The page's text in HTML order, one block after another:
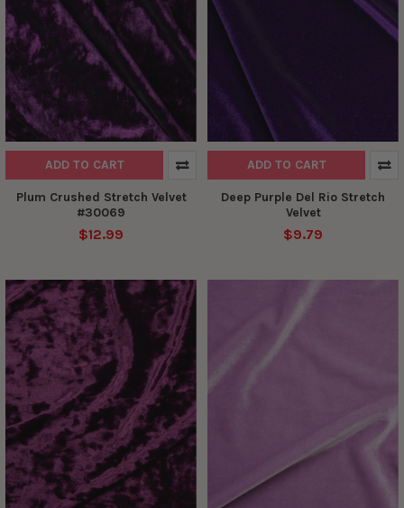
ADD TO CART
Plum Crushed Stretch Velvet
#30069
$12.99
ADD TO CART
Deep Purple Del Rio Stretch
Velvet
$9.79